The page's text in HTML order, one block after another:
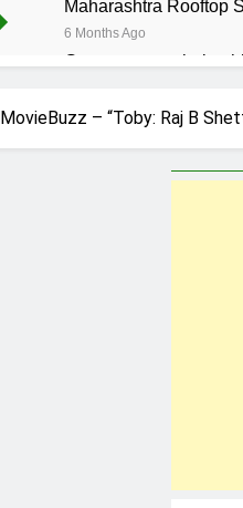
Maharashtra Rooftop
6 Months Ago
Government
Maharashtra Senior
6 Months Ago
MovieBuzz
MovieBuzz – “Toby: Raj B